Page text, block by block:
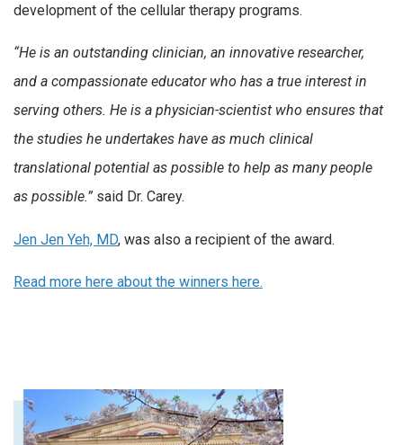
development of the cellular therapy programs.
“He is an outstanding clinician, an innovative researcher,
and a compassionate educator who has a true interest in
serving others. He is a physician-scientist who ensures that
the studies he undertakes have as much clinical
translational potential as possible to help as many people
as possible.” said Dr. Carey.
Jen Jen Yeh, MD, was also a recipient of the award.
Read more here about the winners here.